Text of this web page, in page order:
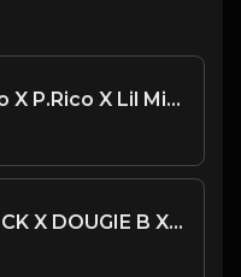
Smylez X Lil Jojo X P.Rico X Lil Mister Beat - Catch Up (Prod. By CornerBoyYB)
[FREE] KAY FLOCK X DOUGIE B X EDOT BABY TYPE BEAT - "HARLEM SHAKE" SAMPLE UK DRILL TYPE BEAT 2023